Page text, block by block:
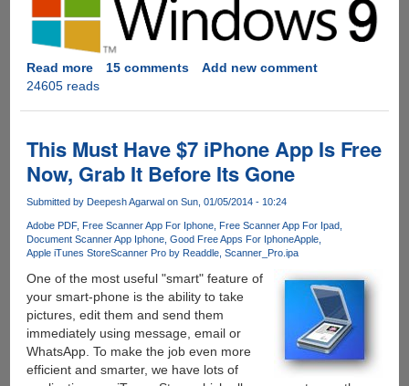
Read moreabout
Microsoft
Starts
Getting
Whispered
15 comments
Add new comment
24605 reads
This Must Have $7 iPhone App Is Free
Now, Grab It Before Its Gone
Submitted by Deepesh Agarwalon Sun, 01/05/2014 - 10:24
Adobe PDF Free Scanner App For Iphone Free Scanner App For Ipad
Document Scanner App Iphone Good Free Apps For IphoneApple
Apple iTunes StoreScanner Pro by Readdle Scanner_Pro.ipa
One of the most useful "smart" feature of
your smart-phone is the ability to take
pictures, edit them and send them
immediately using message, email or
WhatsApp. To make the job even more
efficient and smarter, we have lots of